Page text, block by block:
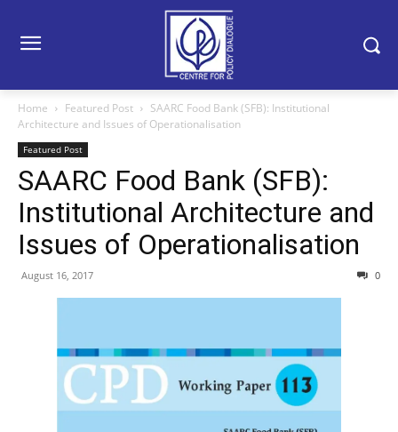
Home Featured Post
SAARC Food Bank (SFB): Institutional
Architecture and Issues of Operationalisation
Featured Post
SAARC Food Bank (SFB):
Institutional Architecture and
Issues of Operationalisation
August 16, 2017 0